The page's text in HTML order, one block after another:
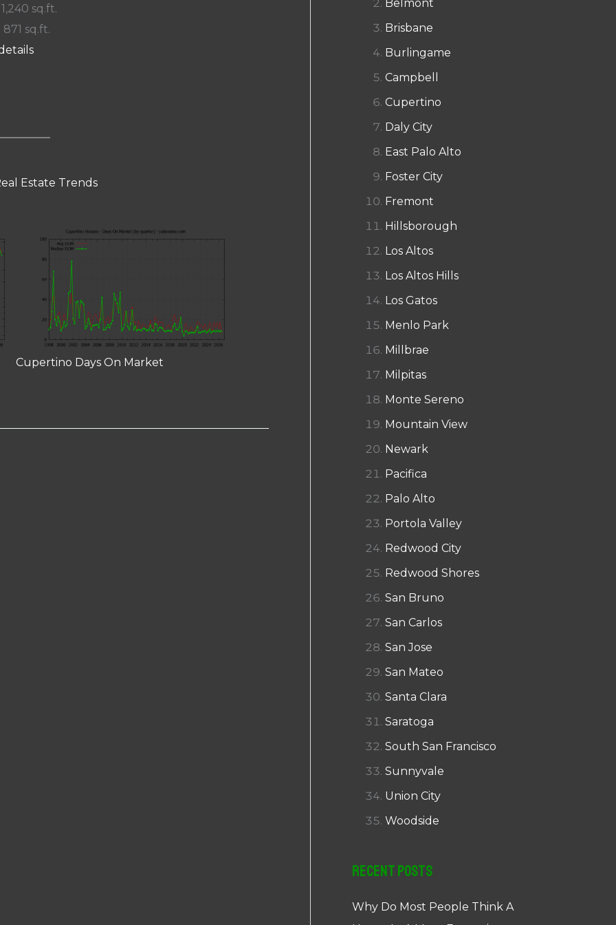
sq.ft.
871 sq.ft.
Estate Trends
Cupertino Days On Market
Belmont
Brisbane
Burlingame
Campbell
Cupertino
Daly City
East Palo Alto
Foster City
Fremont
Hillsborough
Los Altos
Los Altos Hills
Los Gatos
Menlo Park
Millbrae
Milpitas
Monte Sereno
Mountain View
Newark
Pacifica
Palo Alto
Portola Valley
Redwood City
Redwood Shores
San Bruno
San Carlos
San Jose
San Mateo
Santa Clara
Saratoga
South San Francisco
Sunnyvale
Union City
Woodside
Recent Posts
Why Do Most People Think A